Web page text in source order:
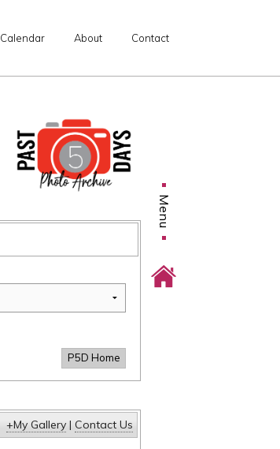
Calendar About Contact
Menu
P5D Home
+My Gallery| Contact Us